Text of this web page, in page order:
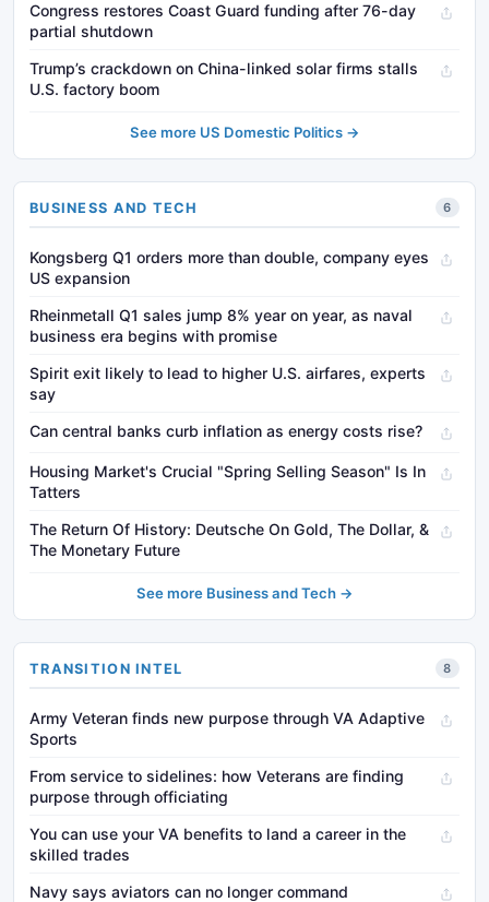
Congress restores Coast Guard funding after 76-day
partial shutdown
Trump’s crackdown on China-linked solar firms stalls
U.S. factory boom
See more US Domestic Politics →
BUSINESS AND TECH 6
Kongsberg Q1 orders more than double, company eyes
US expansion
Rheinmetall Q1 sales jump 8% year on year, as naval
business era begins with promise
Spirit exit likely to lead to higher U.S. airfares, experts
say
Can central banks curb inflation as energy costs rise?
Housing Market's Crucial "Spring Selling Season" Is In
Tatters
The Return Of History: Deutsche On Gold, The Dollar, &
The Monetary Future
See more Business and Tech →
TRANSITION INTEL 8
Army Veteran finds new purpose through VA Adaptive
Sports
From service to sidelines: how Veterans are finding
purpose through officiating
You can use your VA benefits to land a career in the
skilled trades
Navy says aviators can no longer command